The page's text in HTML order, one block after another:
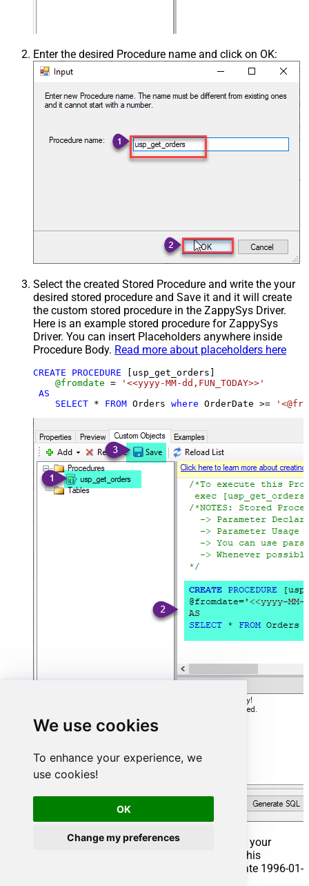
We use cookies
To enhance your experience, we
use cookies!
OK
Change my preferences
Enter the desired Procedure name and click on OK:
Select the created Stored Procedure and write the your
desired stored procedure and Save it and it will create
the custom stored procedure in the ZappySys Driver.
Here is an example stored procedure for ZappySys
Driver. You can insert Placeholders anywhere inside
Procedure Body. Read more about placeholders here
CREATE PROCEDURE [usp_get_orders]
@fromdate =
'<<yyyy-MM-dd,FUN_TODAY>>'
AS
SELECT * FROM Orders where OrderDate >=
That's it now go to Preview Tab and Execute your
Stored Procedure using Exec Command. In this
example it will extract the orders from the date 1996-01-